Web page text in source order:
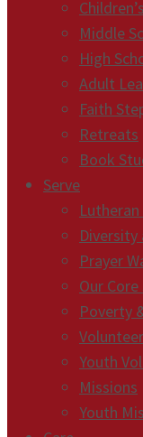
Middle
High
Adult
Faith
Retreats
Book
Serve
Prayer
Our
Poverty
Volunteer
Youth
Missions
Youth